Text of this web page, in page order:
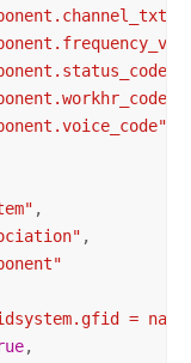
,
,
=
,